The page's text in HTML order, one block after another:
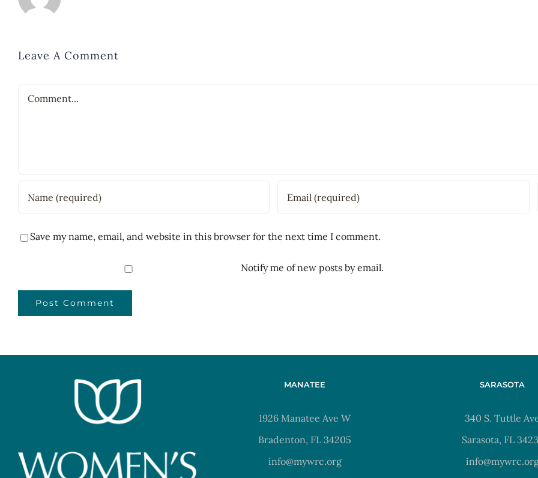
Leave A Comment
Comment
Save my name, email, and website in this browser for the next time I comment.
Notify me of new posts by email.
MANATEE
1926 Manatee Ave W
Bradenton, FL 34205
info@mywrc.org
SARASOTA
340 S. Tuttle
Sarasota, FL